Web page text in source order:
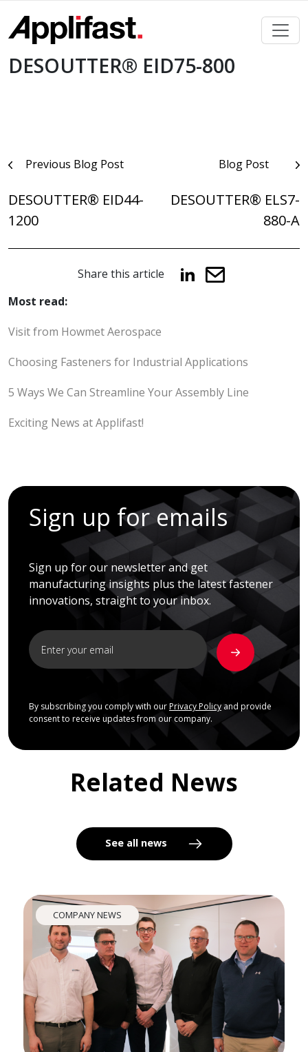
content
DESOUTTER® EID75-800
PostPrevious Blog Post
DESOUTTER® EID44-
1200
Blog Post
DESOUTTER® ELS7-
880-A
Share this article
Most read:
Visit from Howmet Aerospace
Choosing Fasteners for Industrial Applications
5 Ways We Can Streamline Your Assembly Line
Exciting News at Applifast!
Sign up for emails
Sign up for our newsletter and get
manufacturing insights plus the latest fastener
innovations, straight to your inbox.
By subscribing you comply with our Privacy Policyand provide
consent to receive updates from our company.
Related News
See all news
COMPANY NEWS